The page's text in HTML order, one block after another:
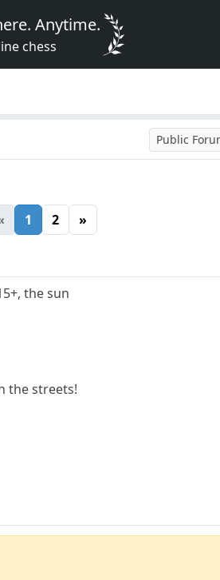
Anytime.
chess
Public
1 2 »
the sun
the streets!